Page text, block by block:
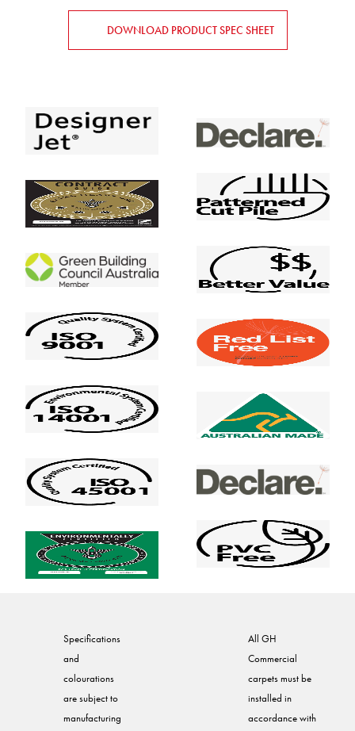
DOWNLOAD PRODUCT SPEC SHEET
Specifications
and
colourations
are subject to
manufacturing
All GH
Commercial
carpets must be
installed in
accordance with